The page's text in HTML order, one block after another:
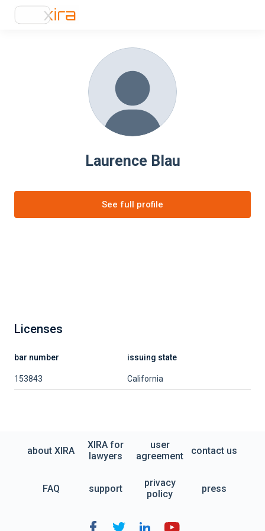
Laurence Blau
See full profile
Licenses
bar number issuing state
153843 California
about XIRA
XIRA for
lawyers
user
agreement
contact us
FAQ support
privacy
policy
press